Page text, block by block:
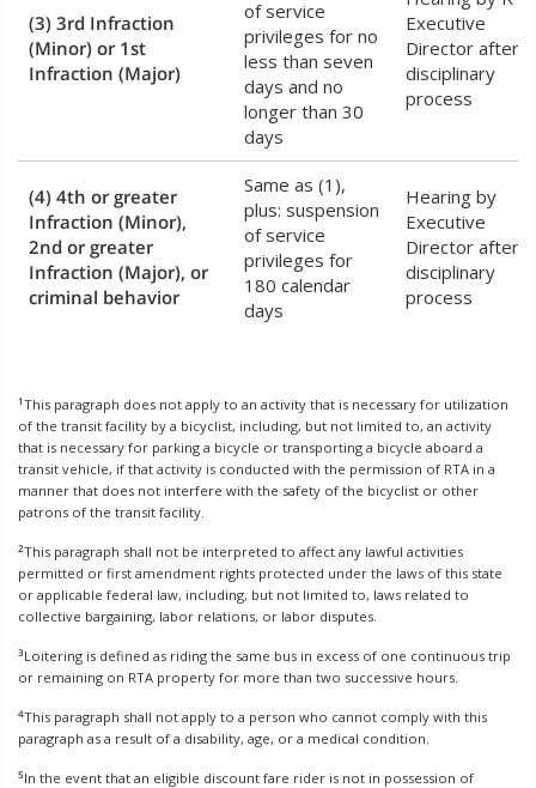
(3) 3rd Infraction
(Minor) or 1st
Infraction (Major)
of service
privileges for no
less than seven
days and no
longer than 30
days
Executive
Director after
disciplinary
process
(4) 4th or greater
Infraction (Minor),
2nd or greater
Infraction (Major), or
criminal behavior
Same as (1),
plus: suspension
of service
privileges for
180 calendar
days
Hearing by
Executive
Director after
disciplinary
process
1This paragraph does not apply to an activity that is necessary for utilization
of the transit facility by a bicyclist, including, but not limited to, an activity
that is necessary for parking a bicycle or transporting a bicycle aboard a
transit vehicle, if that activity is conducted with the permission of RTA in a
manner that does not interfere with the safety of the bicyclist or other
patrons of the transit facility.
2This paragraph shall not be interpreted to affect any lawful activities
permitted or first amendment rights protected under the laws of this state
or applicable federal law, including, but not limited to, laws related to
collective bargaining, labor relations, or labor disputes.
3Loitering is defined as riding the same bus in excess of one continuous trip
or remaining on RTA property for more than two successive hours.
4This paragraph shall not apply to a person who cannot comply with this
paragraph as a result of a disability, age, or a medical condition.
5In the event that an eligible discount fare rider is not in possession of